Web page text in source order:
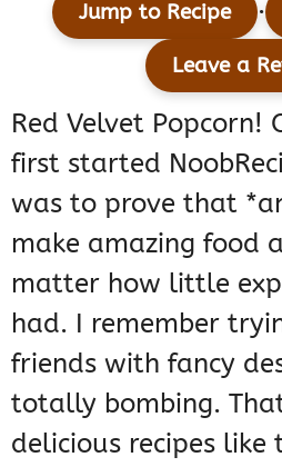
Jump to Recipe ·
Leave a
Red Velvet Popcorn!
first started
was to prove that
make amazing food
matter how little
had. I remember
friends with fancy
totally bombing.
delicious recipes like